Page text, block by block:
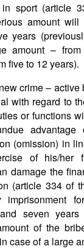
sport (article
amount will
years
amount –
five to 12 years).
crime – active
with regard to
or functions
(omission) in
of his/her
damage the
(article 334 of
imprisonment
seven
of the
case of a large